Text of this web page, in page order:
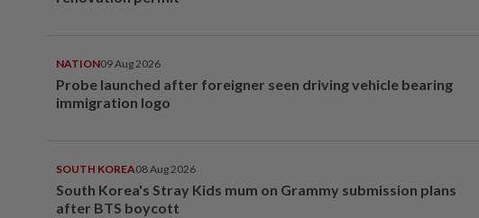
NATION09 Aug 2026
Probe launched after foreigner seen driving vehicle bearing
immigration logo
SOUTH KOREA08 Aug 2026
South Korea's Stray Kids mum on Grammy submission plans
after BTS boycott